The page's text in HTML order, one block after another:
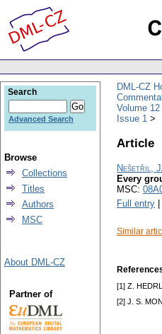
DML-CZ
Volume 12
Issue 1
Article
Nešetřil,
Every
MSC:
Full entry
Similar
[1] Z.
[2] J. S.
Search
Advanced Search
Browse
Collections
Titles
Authors
MSC
About DML-CZ
Partner of